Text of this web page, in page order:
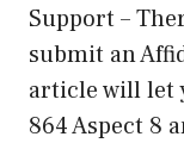
Support –
submit an
article will let
864 Aspect 8